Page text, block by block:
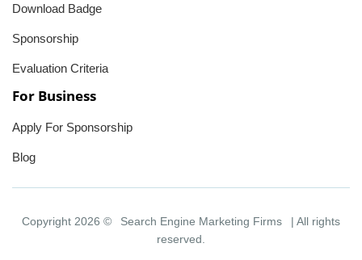
Download Badge
Sponsorship
Evaluation Criteria
For Business
Apply For Sponsorship
Blog
Copyright 2026 © Search Engine Marketing Firms
| All rights
reserved.